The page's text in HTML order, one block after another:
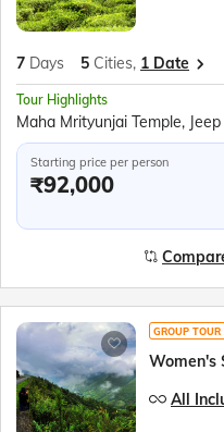
7 Days 5 Cities, 1 Date
Tour Highlights
Starting price per person
₹92,000
GROUP TOUR
Women's
All